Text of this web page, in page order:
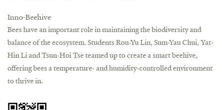
Inno-Beehive
Bees have an important role in maintaining the biodiversity and
balance of the ecosystem. Students Rou-Yu Lin, Sum-Yau Chui, Yat-
Hin Li and Tsun-Hoi Tse teamed up to create a smart beehive,
offering bees a temperature- and humidity-controlled environment
to thrive in.